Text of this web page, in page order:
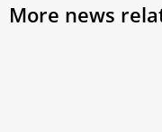
More news